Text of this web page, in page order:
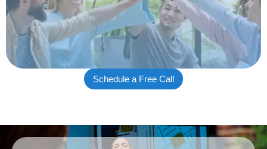
Schedule a Free Call